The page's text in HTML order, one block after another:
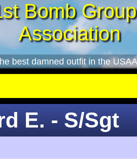
Bomb
Association
best damned outfit in the
E. - S/Sgt